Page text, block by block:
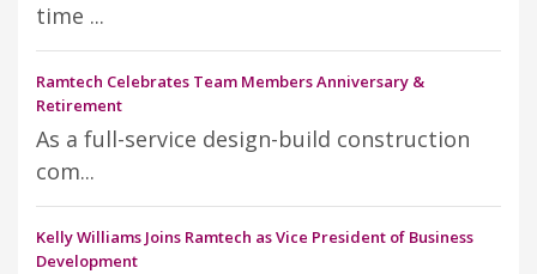
time ...
Ramtech Celebrates Team Members Anniversary &
Retirement
As a full-service design-build construction
com...
Kelly Williams Joins Ramtech as Vice President of Business
Development